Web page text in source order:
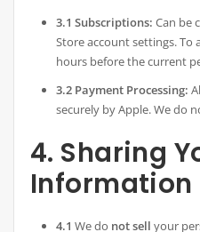
3.1 Subscriptions: Can be
Store account settings. To
hours before the current
3.2 Payment Processing:
securely by Apple. We do
4. Sharing
Information
4.1 We do not sell your